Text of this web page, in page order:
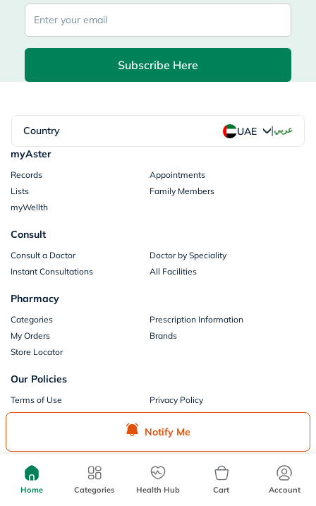
Notify Me
Subscribe Here
Country UAE |عربي
myAster
Records
Appointments
Lists
Family Members
myWellth
Consult
Consult a Doctor
Doctor by Speciality
Instant Consultations
All Facilities
Pharmacy
Categories
Prescription Information
My Orders
Brands
Store Locator
Our Policies
Terms of Use
Privacy Policy
Privacy Consent
Return & Refund Policy
Part of Aster DM Healthcare
Home Categories Health Hub Cart Account